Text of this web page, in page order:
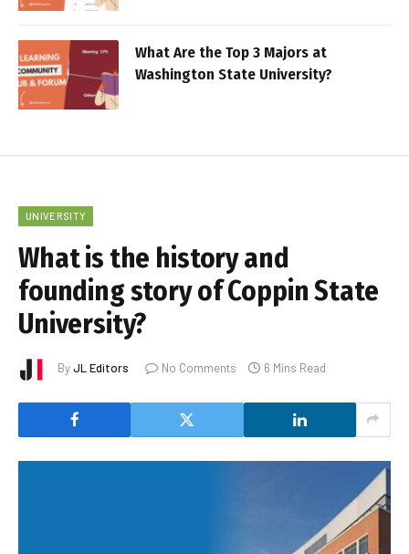
What Are the Top 3 Majors at
Washington State University?
UNIVERSITY
What is the history and
founding story of Coppin State
University?
ByJL Editors No Comments 6 Mins Read